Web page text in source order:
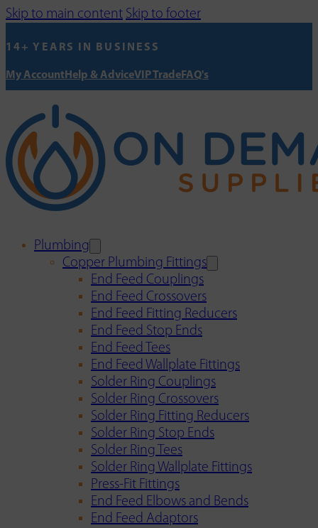
Skip to main content Skip to footer
14+ YEARS IN BUSINESS
My AccountHelp & AdviceVIP TradeFAQ's
Plumbing
Copper Plumbing Fittings
End Feed Couplings
End Feed Crossovers
End Feed Fitting Reducers
End Feed Stop Ends
End Feed Tees
End Feed Wallplate Fittings
Solder Ring Couplings
Solder Ring Crossovers
Solder Ring Fitting Reducers
Solder Ring Stop Ends
Solder Ring Tees
Solder Ring Wallplate Fittings
Press-Fit Fittings
End Feed Elbows and Bends
End Feed Adaptors